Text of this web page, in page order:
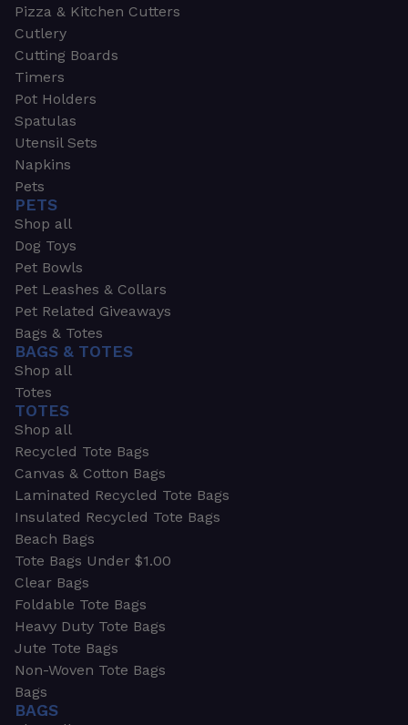
Pizza & Kitchen Cutters
Cutlery
Cutting Boards
Timers
Pot Holders
Spatulas
Utensil Sets
Napkins
Pets
PETS
Shop all
Dog Toys
Pet Bowls
Pet Leashes & Collars
Pet Related Giveaways
Bags & Totes
BAGS & TOTES
Shop all
Totes
TOTES
Shop all
Recycled Tote Bags
Canvas & Cotton Bags
Laminated Recycled Tote Bags
Insulated Recycled Tote Bags
Beach Bags
Tote Bags Under $1.00
Clear Bags
Foldable Tote Bags
Heavy Duty Tote Bags
Jute Tote Bags
Non-Woven Tote Bags
Bags
BAGS